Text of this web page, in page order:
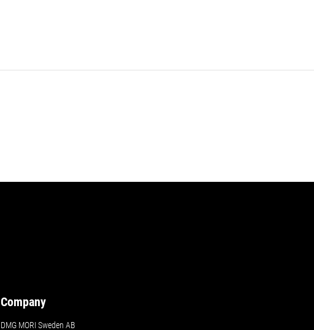
Company
DMG MORI Sweden AB